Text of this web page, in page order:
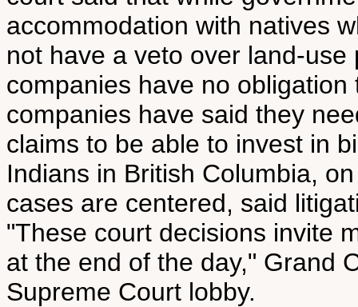
accommodation with natives
not have a veto over land-
companies have no
companies have said they
claims to be able to invest in
Indians in British Columbia,
cases are centered, said
"These court decisions invite
at the end of the day," Grand
Supreme Court lobby.